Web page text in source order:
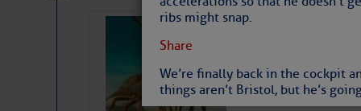
ribs might snap.
Share
We’re finally back in the cockpit
things aren’t Bristol, but he’s